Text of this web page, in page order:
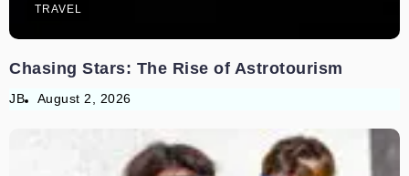
TRAVEL
Chasing Stars: The Rise of Astrotourism
JB August 2, 2026